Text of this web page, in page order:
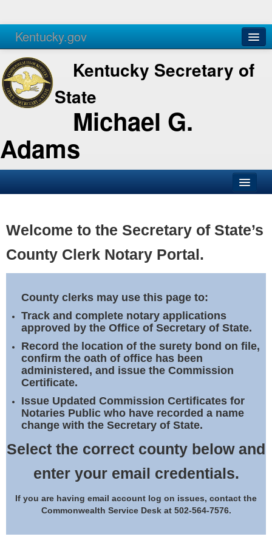
Kentucky.gov
Agencies Services
Kentucky Secretary of
State
Michael G.
Adams
Business
Elections
Notary Commissions
Welcome to the Secretary of State’s
County Clerk Notary Portal.
County clerks may use this page to:
Track and complete notary applications
approved by the Office of Secretary of State.
Record the location of the surety bond on file,
confirm the oath of office has been
administered, and issue the Commission
Certificate.
Issue Updated Commission Certificates for
Notaries Public who have recorded a name
change with the Secretary of State.
Select the correct county below and
enter your email credentials.
If you are having email account log on issues, contact the
Commonwealth Service Desk at 502-564-7576.